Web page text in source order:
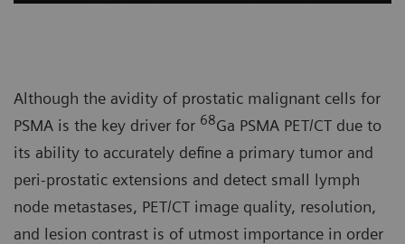
Although the avidity of prostatic malignant cells for
PSMA is the key driver for 68Ga PSMA PET/CT due to
its ability to accurately define a primary tumor and
peri-prostatic extensions and detect small lymph
node metastases, PET/CT image quality, resolution,
and lesion contrast is of utmost importance in order